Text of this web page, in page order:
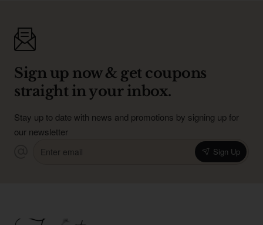
Sign up now & get coupons
straight in your inbox.
Stay up to date with news and promotions by signing up for
our newsletter
email
Sign Up